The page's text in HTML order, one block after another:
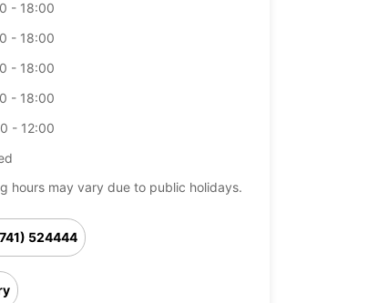
- 18:00
- 18:00
- 18:00
- 18:00
- 12:00
hours may vary due to public holidays.
524444